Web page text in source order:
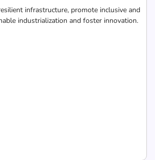
infrastructure, promote inclusive and
industrialization and foster innovation.